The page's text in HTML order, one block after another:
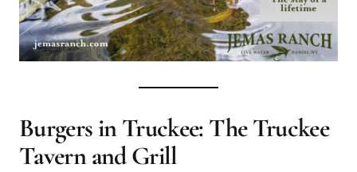
Burgers in Truckee: The Truckee
Tavern and Grill